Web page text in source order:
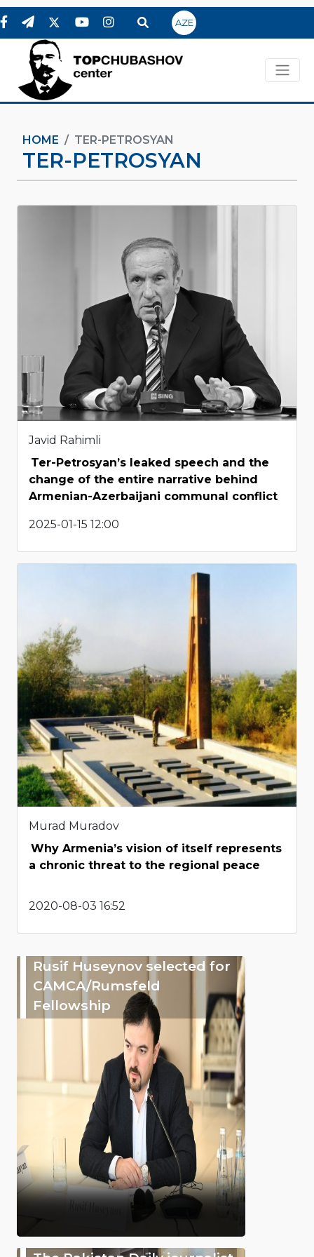
AZE
HOME TER-PETROSYAN
TER-PETROSYAN
Javid Rahimli
Ter-Petrosyan’s leaked speech and the
change of the entire narrative behind
Armenian-Azerbaijani communal conflict
2025-01-15 12:00
Murad Muradov
Why Armenia’s vision of itself represents
a chronic threat to the regional peace
2020-08-03 16:52
Rusif Huseynov selected for
CAMCA/Rumsfeld
Fellowship